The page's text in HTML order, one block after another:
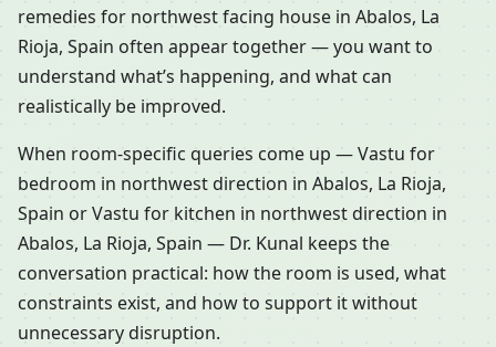
remedies for northwest facing house in Abalos, La
Rioja, Spain often appear together — you want to
understand what’s happening, and what can
realistically be improved.
When room-specific queries come up — Vastu for
bedroom in northwest direction in Abalos, La Rioja,
Spain or Vastu for kitchen in northwest direction in
Abalos, La Rioja, Spain — Dr. Kunal keeps the
conversation practical: how the room is used, what
constraints exist, and how to support it without
unnecessary disruption.